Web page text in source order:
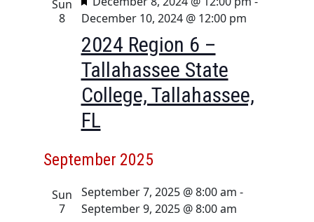
Sun
8
2024 Region 6 –
Tallahassee State
College, Tallahassee,
FL
e
a
t
u
r
e
December 10, 2024 @ 12:00 pm
September 2025
Sun
7
September 7, 2025 @ 8:00 am -
September 9, 2025 @ 8:00 am